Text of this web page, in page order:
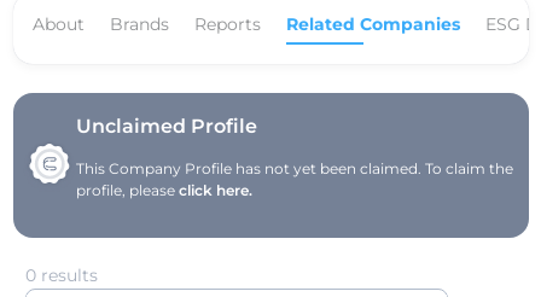
About Brands Reports Related Companies ESG
Unclaimed Profile
This Company Profile has not yet been claimed. To claim the
profile, pleaseclick here.
0 results